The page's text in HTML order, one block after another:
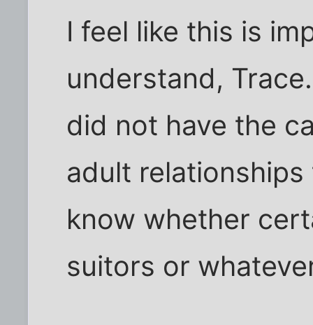
I feel like this is
understand,
did not have the
adult
know whether
suitors or